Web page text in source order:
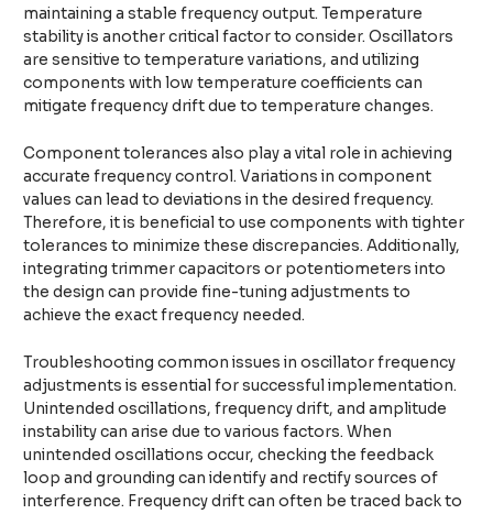
maintaining a stable frequency output. Temperature
stability is another critical factor to consider. Oscillators
are sensitive to temperature variations, and utilizing
components with low temperature coefficients can
mitigate frequency drift due to temperature changes.
Component tolerances also play a vital role in achieving
accurate frequency control. Variations in component
values can lead to deviations in the desired frequency.
Therefore, it is beneficial to use components with tighter
tolerances to minimize these discrepancies. Additionally,
integrating trimmer capacitors or potentiometers into
the design can provide fine-tuning adjustments to
achieve the exact frequency needed.
Troubleshooting common issues in oscillator frequency
adjustments is essential for successful implementation.
Unintended oscillations, frequency drift, and amplitude
instability can arise due to various factors. When
unintended oscillations occur, checking the feedback
loop and grounding can identify and rectify sources of
interference. Frequency drift can often be traced back to